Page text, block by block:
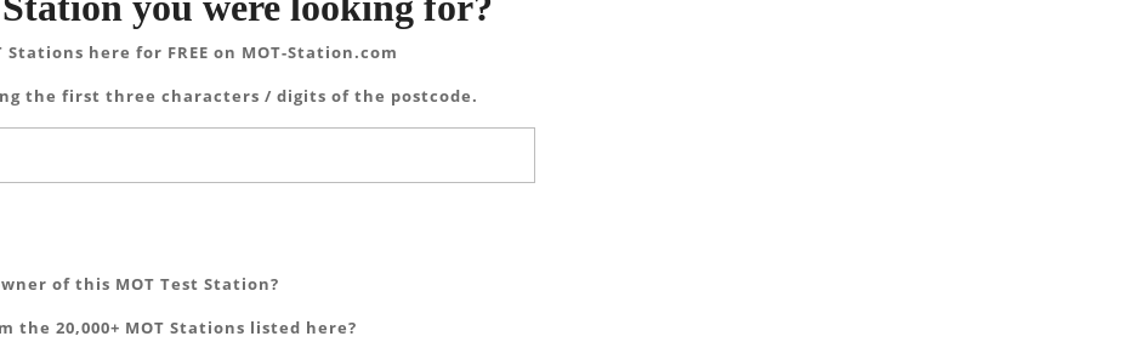
here for FREE on MOT-Station.com
the first three characters / digits of the postcode.
of this MOT Test Station?
the 20,000+ MOT Stations listed here?